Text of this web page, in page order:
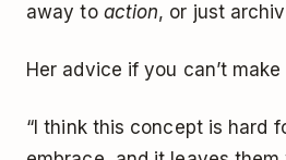
away to action, or just
Her advice if you can’t
“I think this concept is hard